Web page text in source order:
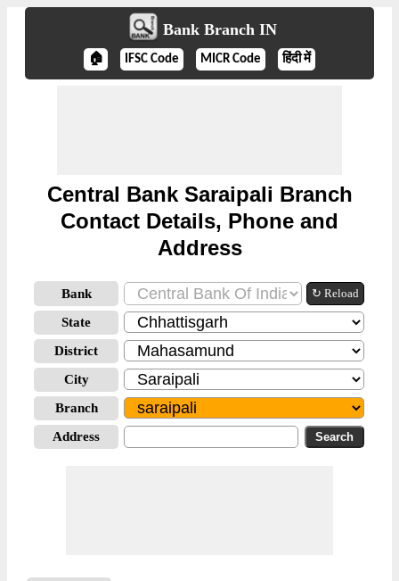
Bank Branch IN
🏠 IFSC Code MICR Code हिंदी में
Central Bank Saraipali Branch
Contact Details, Phone and
Address
Bank ↻ Reload
State
District
City
Branch
Address